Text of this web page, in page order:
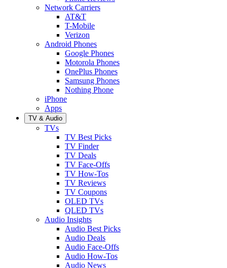
Network Carriers
AT&T
T-Mobile
Verizon
Android Phones
Google Phones
Motorola Phones
OnePlus Phones
Samsung Phones
Nothing Phone
iPhone
Apps
TV & Audio
TVs
TV Best Picks
TV Finder
TV Deals
TV Face-Offs
TV How-Tos
TV Reviews
TV Coupons
OLED TVs
QLED TVs
Audio Insights
Audio Best Picks
Audio Deals
Audio Face-Offs
Audio How-Tos
Audio News